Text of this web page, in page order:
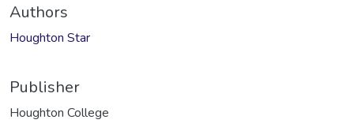
Authors
Houghton Star
Publisher
Houghton College